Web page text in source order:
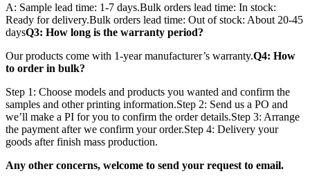
A: Sample lead time: 1-7 days.Bulk orders lead time: In stock:
Ready for delivery.Bulk orders lead time: Out of stock: About 20-45
daysQ3: How long is the warranty period?
Our products come with 1-year manufacturer’s warranty.Q4: How
to order in bulk?
Step 1: Choose models and products you wanted and confirm the
samples and other printing information.Step 2: Send us a PO and
we’ll make a PI for you to confirm the order details.Step 3: Arrange
the payment after we confirm your order.Step 4: Delivery your
goods after finish mass production.
Any other concerns, welcome to send your request to email.